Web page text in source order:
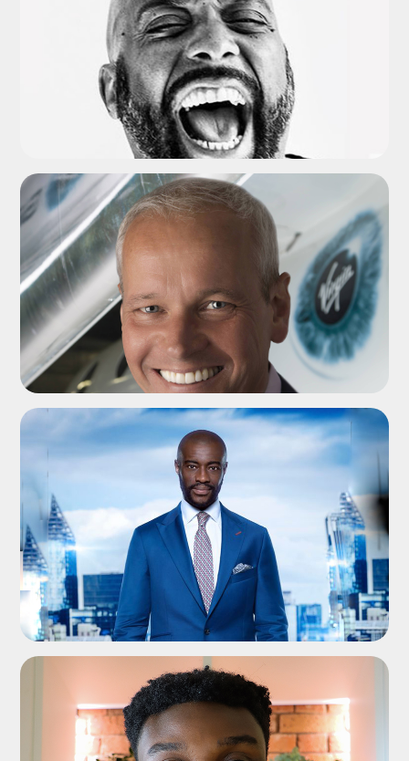
ADD TO SHORTLIST
ADD TO SHORTLIST
ADD TO SHORTLIST